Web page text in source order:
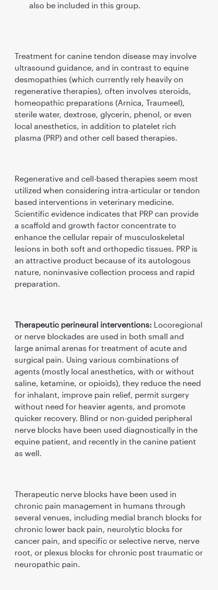
also be included in this group.
Treatment for canine tendon disease may involve
ultrasound guidance, and in contrast to equine
desmopathies (which currently rely heavily on
regenerative therapies), often involves steroids,
homeopathic preparations (Arnica, Traumeel),
sterile water, dextrose, glycerin, phenol, or even
local anesthetics, in addition to platelet rich
plasma (PRP) and other cell based therapies.
Regenerative and cell-based therapies seem most
utilized when considering intra-articular or tendon
based interventions in veterinary medicine.
Scientiﬁc evidence indicates that PRP can provide
a scaffold and growth factor concentrate to
enhance the cellular repair of musculoskeletal
lesions in both soft and orthopedic tissues. PRP is
an attractive product because of its autologous
nature, noninvasive collection process and rapid
preparation.
Therapeutic perineural interventions: Locoregional
or nerve blockades are used in both small and
large animal arenas for treatment of acute and
surgical pain. Using various combinations of
agents (mostly local anesthetics, with or without
saline, ketamine, or opioids), they reduce the need
for inhalant, improve pain relief, permit surgery
without need for heavier agents, and promote
quicker recovery. Blind or non-guided peripheral
nerve blocks have been used diagnostically in the
equine patient, and recently in the canine patient
as well.
Therapeutic nerve blocks have been used in
chronic pain management in humans through
several venues, including medial branch blocks for
chronic lower back pain, neurolytic blocks for
cancer pain, and speciﬁc or selective nerve, nerve
root, or plexus blocks for chronic post traumatic or
neuropathic pain.